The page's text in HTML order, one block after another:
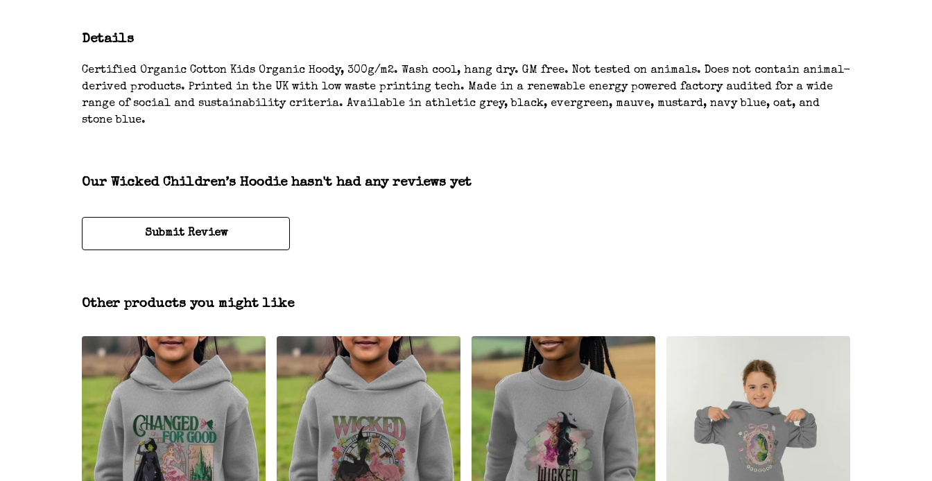
Details
Certified Organic Cotton Kids Organic Hoody, 300g/m2. Wash cool, hang dry. GM free. Not tested on animals. Does not contain animal-
derived products. Printed in the UK with low waste printing tech. Made in a renewable energy powered factory audited for a wide
range of social and sustainability criteria. Available in athletic grey, black, evergreen, mauve, mustard, navy blue, oat, and
stone blue.
Our Wicked Children’s Hoodie hasn't had any reviews yet
Submit Review
Other products you might like